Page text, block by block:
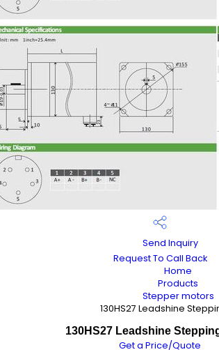
Send Inquiry
Request To Call Back
Home
Products
Stepper motors
130HS27 Leadshine
130HS27 Leadshine
Get a Price/Quote